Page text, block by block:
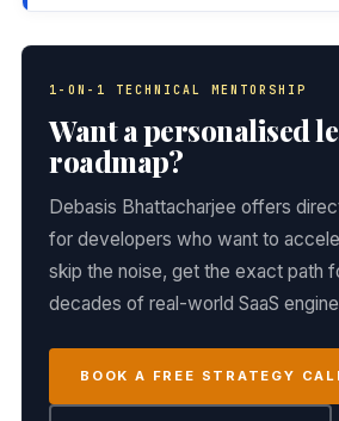
1-ON-1 TECHNICAL MENTORSHIP
Want a personalised
roadmap?
Debasis Bhattacharjee offers
for developers who want to
skip the noise, get the exact path
decades of real-world SaaS
BOOK A FREE STRATEGY